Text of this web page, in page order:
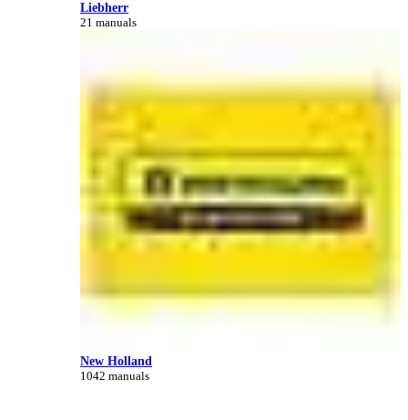
Liebherr
21 manuals
New Holland
1042 manuals